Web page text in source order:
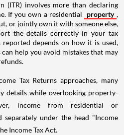
(ITR) involves more than declaring
If you own a residential
property ,
or jointly own it with someone else,
the details correctly in your tax
depends on how it is used,
help you avoid mistakes that may
Tax Returns approaches, many
details while overlooking property-
income from residential or
under the head "Income
Income Tax Act.